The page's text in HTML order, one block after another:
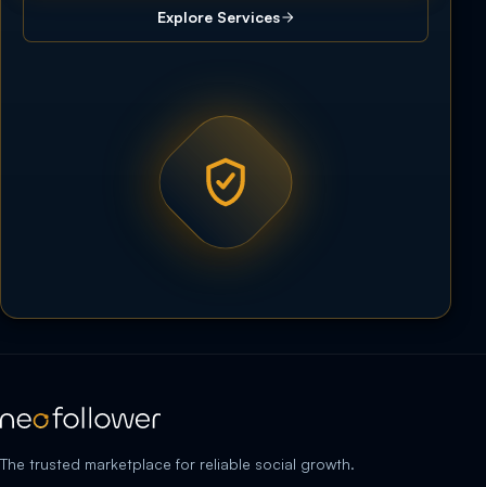
Explore Services
The trusted marketplace for reliable social growth.